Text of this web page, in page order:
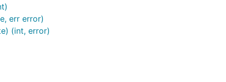
err error)
(int, error)